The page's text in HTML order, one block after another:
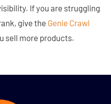
If you are struggling
give the Genie Crawl
sell more products.